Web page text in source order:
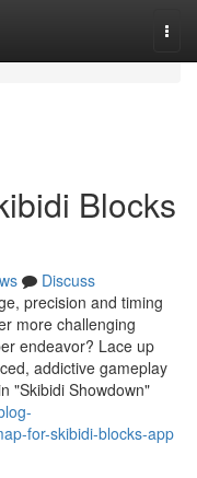
Blocks
Discuss
precision and timing
more challenging
endeavor? Lace up
addictive gameplay
"Skibidi Showdown"
for-skibidi-blocks-app